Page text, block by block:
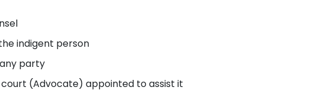
indigent person
party
court (Advocate) appointed to assist it